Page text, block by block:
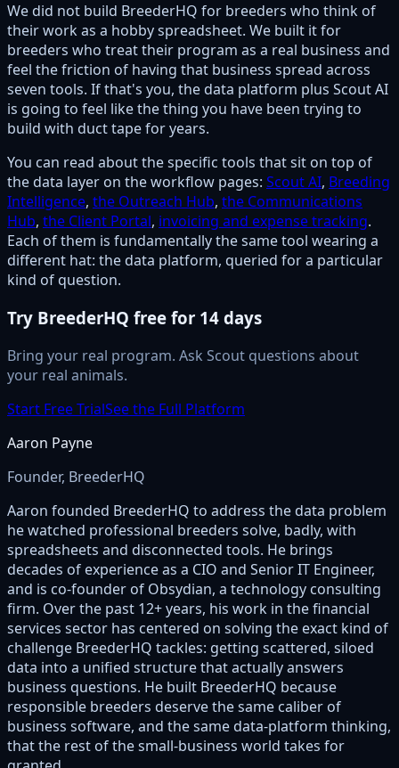
We did not build BreederHQ for breeders who think of
their work as a hobby spreadsheet. We built it for
breeders who treat their program as a real business and
feel the friction of having that business spread across
seven tools. If that's you, the data platform plus Scout AI
is going to feel like the thing you have been trying to
build with duct tape for years.
You can read about the specific tools that sit on top of
the data layer on the workflow pages: Scout AI, Breeding
Intelligence, the Outreach Hub, the Communications
Hub, the Client Portal, invoicing and expense tracking.
Each of them is fundamentally the same tool wearing a
different hat: the data platform, queried for a particular
kind of question.
Try BreederHQ free for 14 days
Bring your real program. Ask Scout questions about
your real animals.
Start Free TrialSee the Full Platform
Aaron Payne
Founder, BreederHQ
Aaron founded BreederHQ to address the data problem
he watched professional breeders solve, badly, with
spreadsheets and disconnected tools. He brings
decades of experience as a CIO and Senior IT Engineer,
and is co-founder of Obsydian, a technology consulting
firm. Over the past 12+ years, his work in the financial
services sector has centered on solving the exact kind of
challenge BreederHQ tackles: getting scattered, siloed
data into a unified structure that actually answers
business questions. He built BreederHQ because
responsible breeders deserve the same caliber of
business software, and the same data-platform thinking,
that the rest of the small-business world takes for